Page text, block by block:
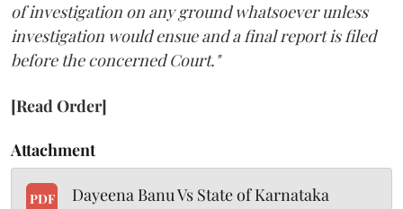
of investigation on any ground whatsoever unless
investigation would ensue and a final report is filed
before the concerned Court."
[Read Order]
Attachment
PDF Dayeena Banu Vs State of Karnataka